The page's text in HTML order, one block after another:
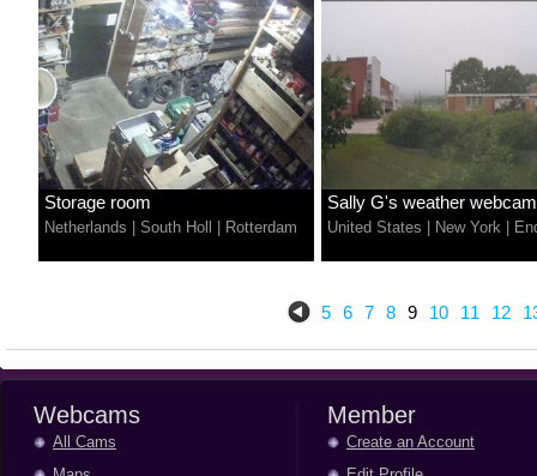
Storage room
Netherlands South Holl Rotterdam
Sally G's weather webcam
United States New York
5 6 7 8 9 10 11 12
Webcams
All Cams
Member
Create an Account